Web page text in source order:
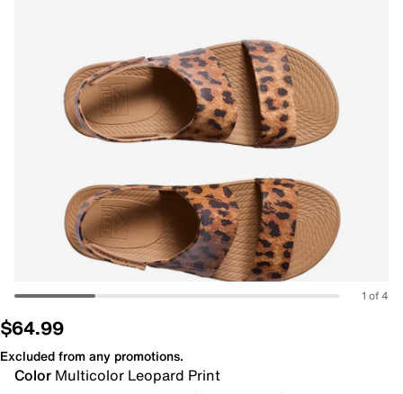
1 of 4
$64.99
Excluded from any promotions.
Color Multicolor Leopard Print